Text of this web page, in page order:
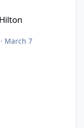
March 7